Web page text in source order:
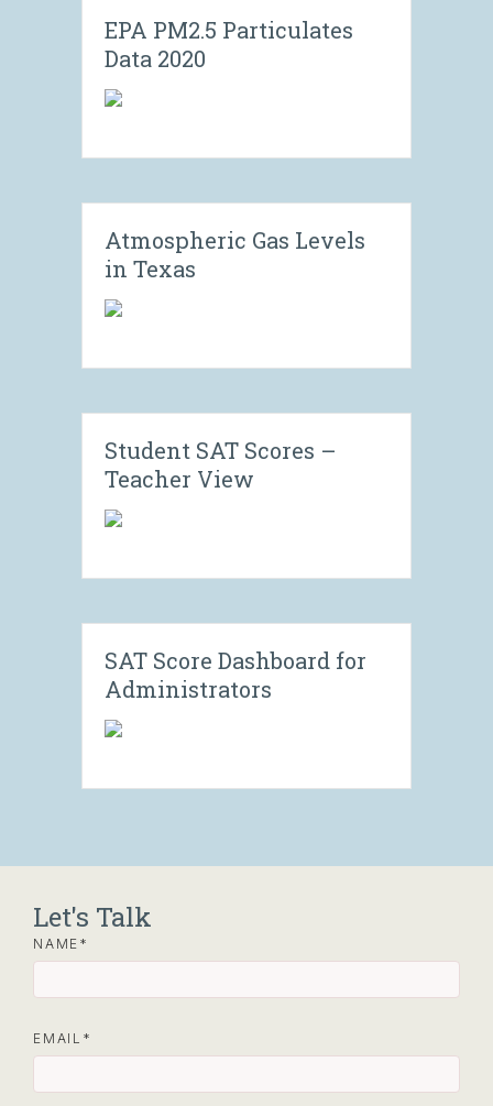
EPA PM2.5 Particulates
Data 2020
Atmospheric Gas Levels
in Texas
Student SAT Scores –
Teacher View
SAT Score Dashboard for
Administrators
Let's Talk
NAME
EMAIL